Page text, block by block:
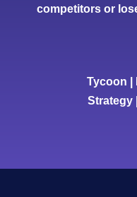
competitors or
Tycoon |
Strategy